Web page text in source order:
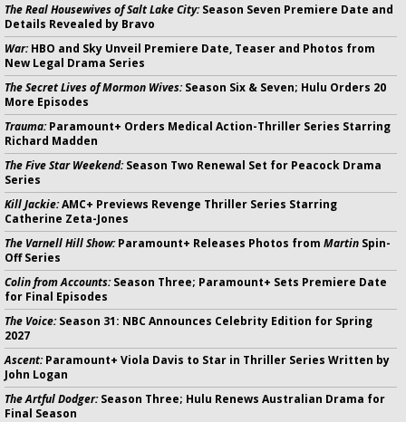
The Real Housewives of Salt Lake City:Season Seven Premiere Date and
Details Revealed by Bravo
War:HBO and Sky Unveil Premiere Date, Teaser and Photos from
New Legal Drama Series
The Secret Lives of Mormon Wives:Season Six & Seven; Hulu Orders 20
More Episodes
Trauma:Paramount+ Orders Medical Action-Thriller Series Starring
Richard Madden
The Five Star Weekend:Season Two Renewal Set for Peacock Drama
Series
Kill Jackie:AMC+ Previews Revenge Thriller Series Starring
Catherine Zeta-Jones
The Varnell Hill Show:Paramount+ Releases Photos from Martin Spin-
Off Series
Colin from Accounts:Season Three; Paramount+ Sets Premiere Date
for Final Episodes
The Voice:Season 31: NBC Announces Celebrity Edition for Spring
2027
Ascent:Paramount+ Viola Davis to Star in Thriller Series Written by
John Logan
The Artful Dodger:Season Three; Hulu Renews Australian Drama for
Final Season